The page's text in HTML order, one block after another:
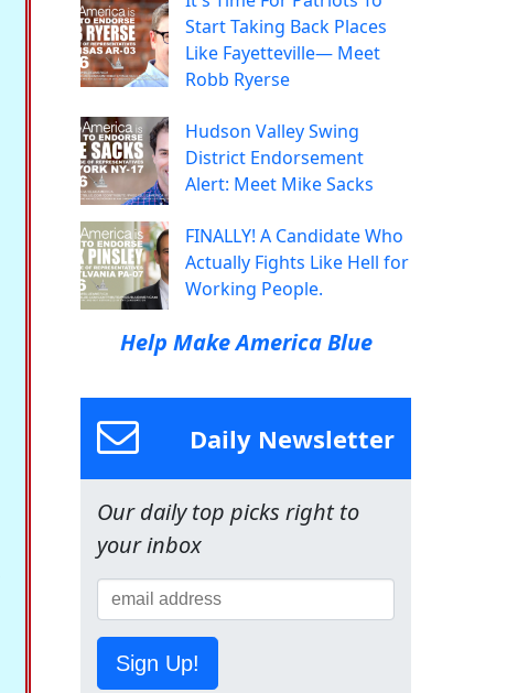
Start Taking Back Places
Like Fayetteville— Meet
Robb Ryerse
Hudson Valley Swing
District Endorsement
Alert: Meet Mike Sacks
FINALLY! A Candidate Who
Actually Fights Like Hell for
Working People.
Help Make America Blue
Daily Newsletter
Our daily top picks right to
your inbox
Sign Up!